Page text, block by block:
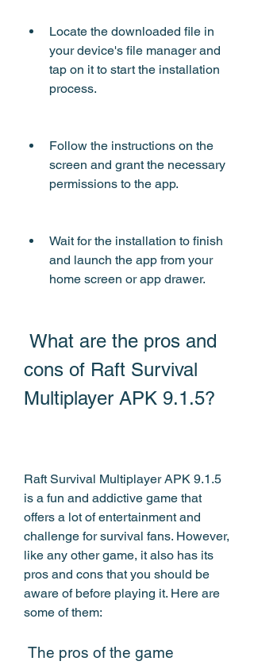
Locate the downloaded file in
your device's file manager and
tap on it to start the installation
process.
Follow the instructions on the
screen and grant the necessary
permissions to the app.
Wait for the installation to finish
and launch the app from your
home screen or app drawer.
cons of Raft Survival
Multiplayer APK 9.1.5?
Raft Survival Multiplayer APK 9.1.5
is a fun and addictive game that
offers a lot of entertainment and
challenge for survival fans. However,
like any other game, it also has its
pros and cons that you should be
aware of before playing it. Here are
some of them:
The pros of the game